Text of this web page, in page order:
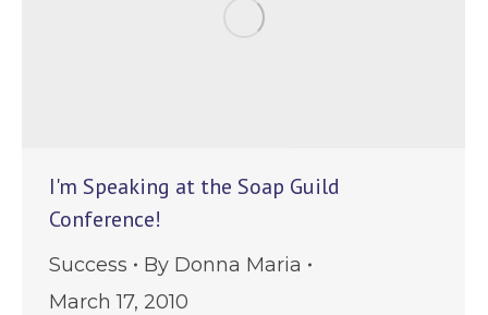
I'm Speaking at the Soap Guild
Conference!
Success By Donna Maria
March 17, 2010